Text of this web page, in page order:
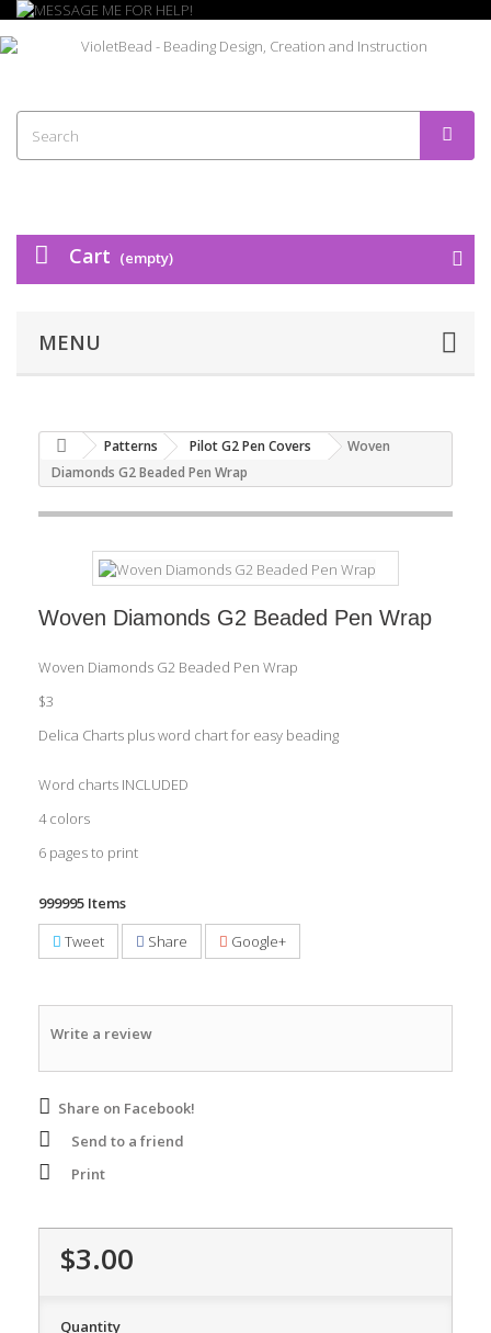
Cart (empty)
MENU
Patterns Pilot G2 Pen Covers
Woven
Diamonds G2 Beaded Pen Wrap
Woven Diamonds G2 Beaded Pen Wrap
Woven Diamonds G2 Beaded Pen Wrap
$3
Delica Charts plus word chart for easy beading
Word charts INCLUDED
4 colors
6 pages to print
999995 Items
Tweet
Share Google+
Write a review
Share on Facebook!
Send to a friend
Print
$3.00
Quantity